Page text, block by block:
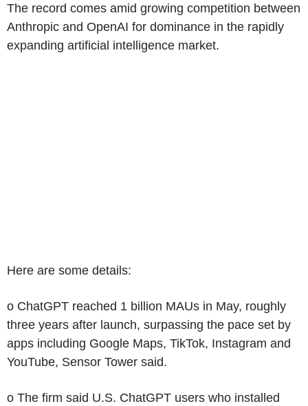
The record comes amid growing competition between
Anthropic and OpenAI for dominance in the rapidly
expanding artificial intelligence market.
Here are some details:
o ChatGPT reached 1 billion MAUs in May, roughly
three years after launch, surpassing the pace set by
apps including Google Maps, TikTok, Instagram and
YouTube, Sensor Tower said.
o The firm said U.S. ChatGPT users who installed